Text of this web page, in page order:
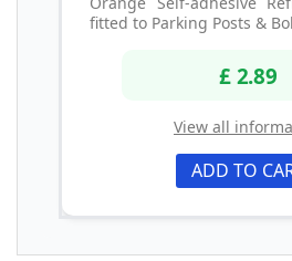
fitted to Parking Posts &
£ 2.89
View all
ADD TO